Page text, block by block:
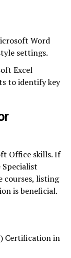
Word
settings.
Excel
to identify key
Office skills. If
courses, listing
is beneficial.
Certification in